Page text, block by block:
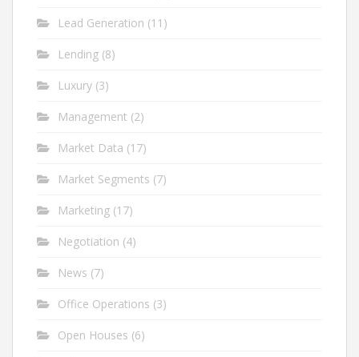
Lead Generation (11)
Lending (8)
Luxury (3)
Management (2)
Market Data (17)
Market Segments (7)
Marketing (17)
Negotiation (4)
News (7)
Office Operations (3)
Open Houses (6)